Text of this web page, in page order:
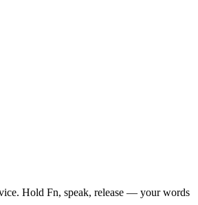
Hold Fn, speak, release — your words